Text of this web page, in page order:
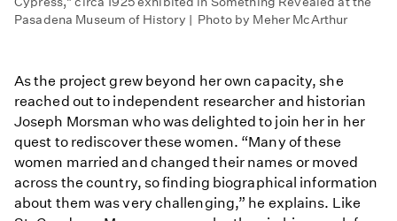
Pasadena Museum of History | Photo by Meher McArthur
As the project grew beyond her own capacity, she
reached out to independent researcher and historian
Joseph Morsman who was delighted to join her in her
quest to rediscover these women. “Many of these
women married and changed their names or moved
across the country, so finding biographical information
about them was very challenging,” he explains. Like